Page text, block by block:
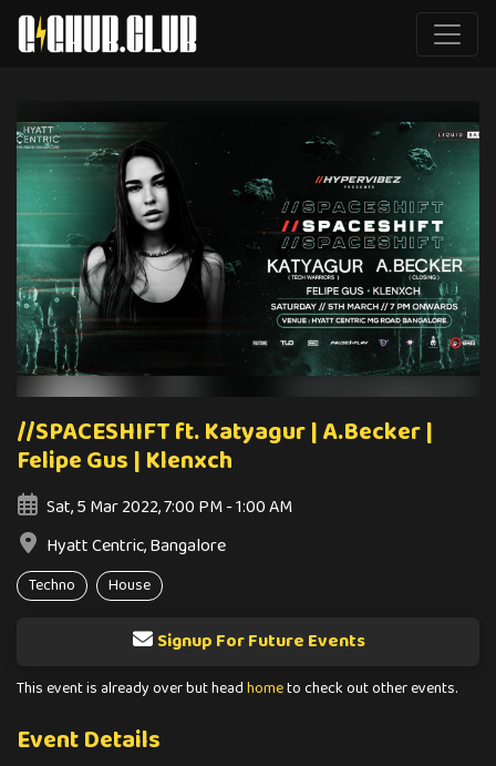
//SPACESHIFT ft. Katyagur | A.Becker |
Felipe Gus | Klenxch
Sat, 5 Mar 2022, 7:00 PM - 1:00 AM
Hyatt Centric, Bangalore
Techno House
Signup For Future Events
This event is already over but headhometo check out other events.
Event Details